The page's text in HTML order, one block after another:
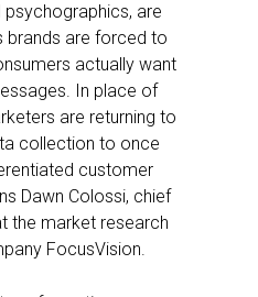
are
brands are forced to
actually want
In place of
are returning to
collection to once
customer
Dawn Colossi, chief
the market research
FocusVision.